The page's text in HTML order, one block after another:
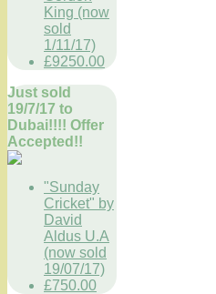
King (now
sold
1/11/17)
£9250.00
Just sold
19/7/17 to
Dubai!!!! Offer
Accepted!!
"Sunday
Cricket" by
David
Aldus U.A
(now sold
19/07/17)
£750.00